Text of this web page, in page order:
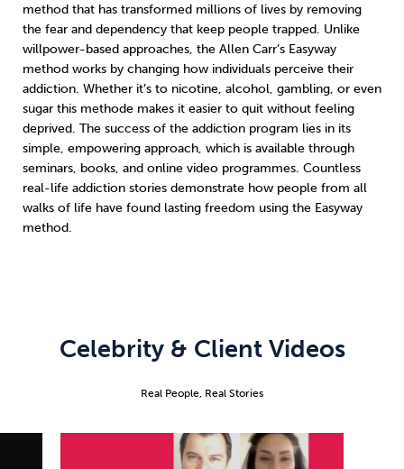
method that has transformed millions of lives by removing
the fear and dependency that keep people trapped. Unlike
willpower-based approaches, the Allen Carr’s Easyway
method works by changing how individuals perceive their
addiction. Whether it’s to nicotine, alcohol, gambling, or even
sugar this methode makes it easier to quit without feeling
deprived. The success of the addiction program lies in its
simple, empowering approach, which is available through
seminars, books, and online video programmes. Countless
real-life addiction stories demonstrate how people from all
walks of life have found lasting freedom using the Easyway
method.
Celebrity & Client Videos
Real People, Real Stories